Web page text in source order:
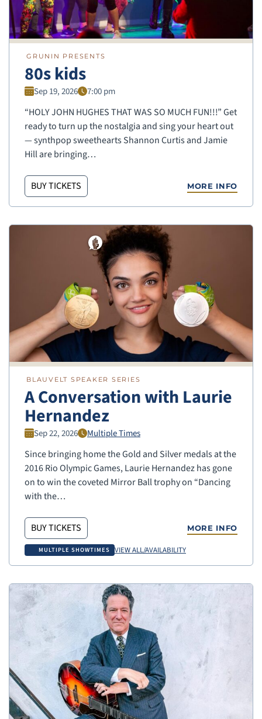
GRUNIN PRESENTS
80s kids
Sep 19, 2026 7:00 pm
“HOLY JOHN HUGHES THAT WAS SO MUCH FUN!!!” Get
ready to turn up the nostalgia and sing your heart out
— synthpop sweethearts Shannon Curtis and Jamie
Hill are bringing…
BUY TICKETS MORE INFO
BLAUVELT SPEAKER SERIES
A Conversation with Laurie
Hernandez
Sep 22, 2026 Multiple Times
Since bringing home the Gold and Silver medals at the
2016 Rio Olympic Games, Laurie Hernandez has gone
on to win the coveted Mirror Ball trophy on “Dancing
with the…
BUY TICKETS MORE INFO
MULTIPLE SHOWTIMES VIEW ALL/AVAILABILITY